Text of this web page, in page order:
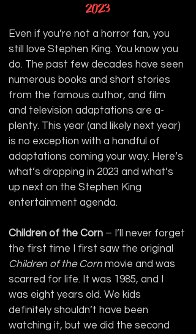
2023
Even if you’re not a horror fan, you
still love Stephen King. You know you
do. The past few decades have seen
numerous books and short stories
from the famous author, and film
and television adaptations are a-
plenty. This year (and likely next year)
is no exception with a handful of
adaptations coming your way. Here’s
what’s dropping in 2023 and what’s
up next on the Stephen King
entertainment agenda.
Children of the Corn – I’ll never forget
the first time I first saw the original
Children of the Corn movie and was
scarred for life. It was 1985, and I
was eight years old. We kids
definitely shouldn’t have been
watching it, but we did the second